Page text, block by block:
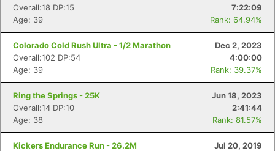
Overall:18 DP:15
7:22:09
Age: 39
Rank: 64.94%
Colorado Cold Rush Ultra - 1/2 Marathon
Dec 2, 2023
Overall:102 DP:54
4:00:00
Age: 39
Rank: 39.37%
Ring the Springs - 25K
Jun 18, 2023
Overall:14 DP:10
2:41:44
Age: 38
Rank: 81.57%
Kickers Endurance Run - 26.2M
Jul 20, 2019